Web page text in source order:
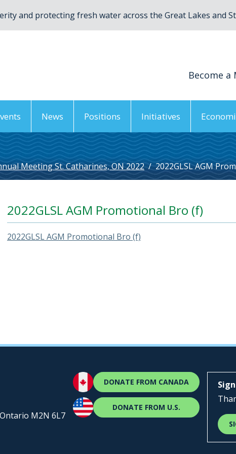
and protecting fresh water across the Great Lakes and
Become a
News Positions Initiatives
Meeting St. Catharines, ON 2022 / 2022GLSL AGM
2022GLSL AGM Promotional Bro (f)
2022GLSL AGM Promotional Bro (f)
M2N 6L7
DONATE FROM CANADA
DONATE FROM U.S.